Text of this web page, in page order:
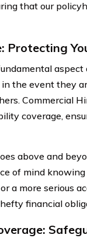
that our
Protecting
the event they
Commercial
coverage,
above and
of mind
a more serious
financial